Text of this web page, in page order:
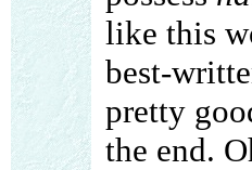
like this
best-
pretty
the end.